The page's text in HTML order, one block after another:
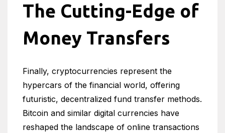
The Cutting-Edge of
Money Transfers
Finally, cryptocurrencies represent the
hypercars of the financial world, offering
futuristic, decentralized fund transfer methods.
Bitcoin and similar digital currencies have
reshaped the landscape of online transactions